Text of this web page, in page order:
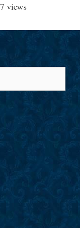
views